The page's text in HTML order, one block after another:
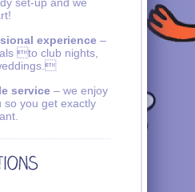
experience –
to club nights,
service – we enjoy
so you get exactly